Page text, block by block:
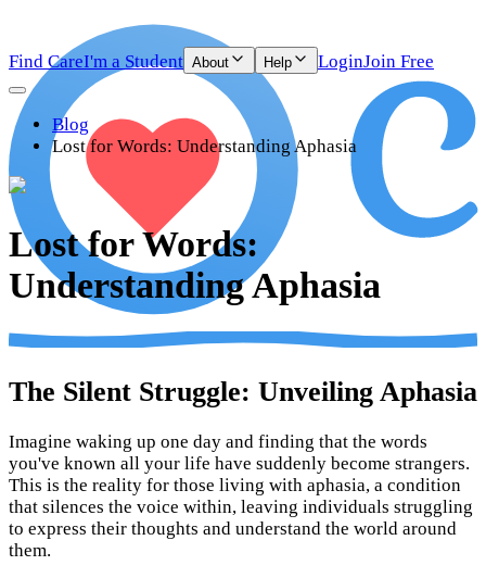
Find CareI'm a Student About Help LoginJoin Free
Blog
Lost for Words: Understanding Aphasia
Lost for Words:
Understanding Aphasia
The Silent Struggle: Unveiling Aphasia
Imagine waking up one day and finding that the words
you've known all your life have suddenly become strangers.
This is the reality for those living with aphasia, a condition
that silences the voice within, leaving individuals struggling
to express their thoughts and understand the world around
them.